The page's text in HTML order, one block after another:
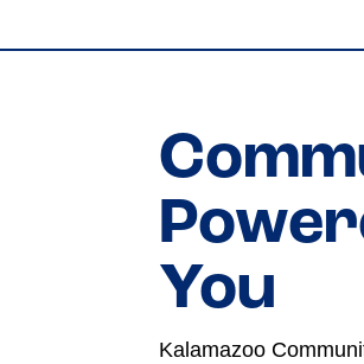
You
Kalamazoo